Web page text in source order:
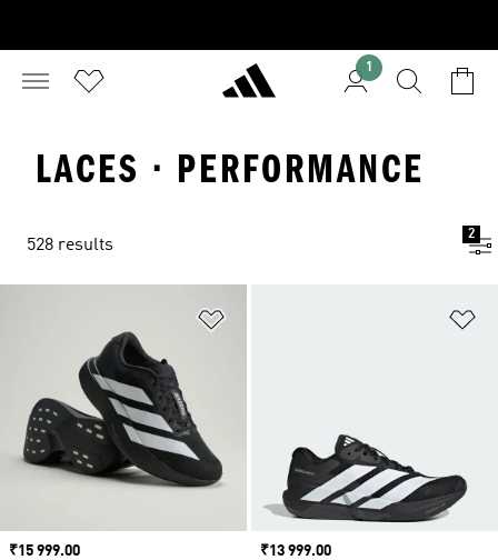
1
LACES · PERFORMANCE
528 results
2
Price
₹15 999.00
Price
₹13 999.00